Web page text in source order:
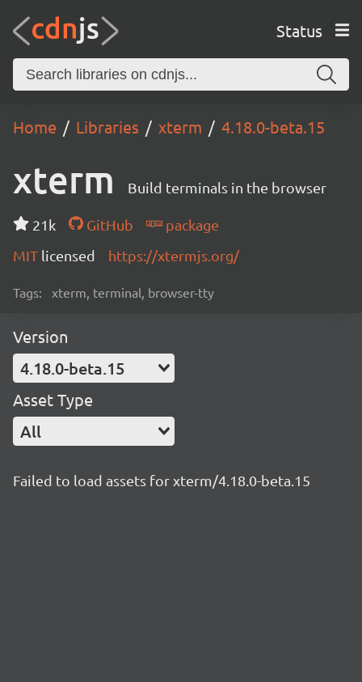
Status
Home Libraries xterm 4.18.0-beta.15
xterm Build terminals in the browser
21k GitHub
package
MIT licensed https://xtermjs.org/
Tags: xterm, terminal, browser-tty
Version
4.18.0-beta.15
Asset Type
All
Failed to load assets for xterm/4.18.0-beta.15